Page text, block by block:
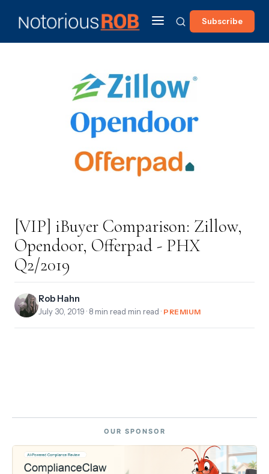
Subscribe
[VIP] iBuyer Comparison: Zillow,
Opendoor, Offerpad - PHX
Q2/2019
Rob Hahn
July 30, 2019 · 8 min read min read · PREMIUM
OUR SPONSOR